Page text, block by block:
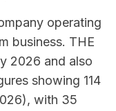
operating
business. THE
2026 and also
showing 114
with 35